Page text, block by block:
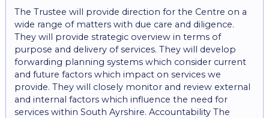
The Trustee will provide direction for the Centre on a
wide range of matters with due care and diligence.
They will provide strategic overview in terms of
purpose and delivery of services. They will develop
forwarding planning systems which consider current
and future factors which impact on services we
provide. They will closely monitor and review external
and internal factors which influence the need for
services within South Ayrshire. Accountability The